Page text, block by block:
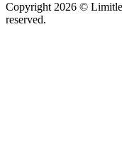
Copyright 2026 ©
reserved.